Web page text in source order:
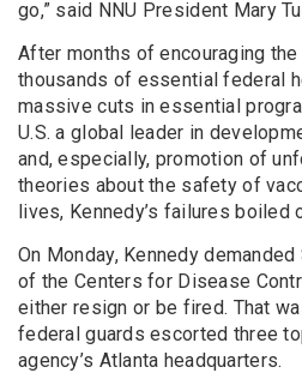
go,” said NNU President Mary
After months of encouraging
thousands of essential federal
massive cuts in essential
U.S. a global leader in
and, especially, promotion of
theories about the safety of
lives, Kennedy’s failures boiled
On Monday, Kennedy
of the Centers for Disease
either resign or be fired. That
federal guards escorted three
agency’s Atlanta headquarters.